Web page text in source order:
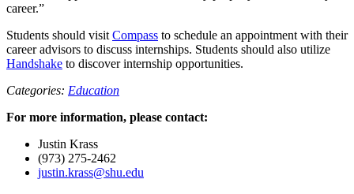
career.”
Students should visit Compass to schedule an appointment with their
career advisors to discuss internships. Students should also utilize
Handshake to discover internship opportunities.
Categories: Education
For more information, please contact:
Justin Krass
(973) 275-2462
justin.krass@shu.edu